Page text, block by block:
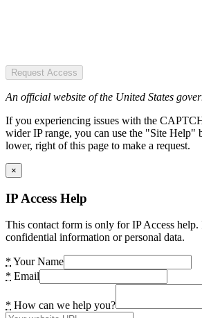
Request Access
An official website of the United States
If you experiencing issues with the
wider IP range, you can use the "Site Help"
lower, right of this page to make a request.
×
IP Access Help
This contact form is only for IP Access help.
confidential information or personal data.
* Your Name
* Email
* How can we help you?